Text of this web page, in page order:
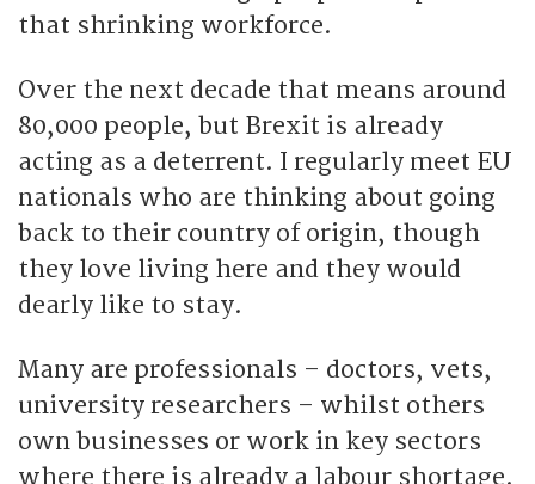
that shrinking workforce.
Over the next decade that means around
80,000 people, but Brexit is already
acting as a deterrent. I regularly meet EU
nationals who are thinking about going
back to their country of origin, though
they love living here and they would
dearly like to stay.
Many are professionals – doctors, vets,
university researchers – whilst others
own businesses or work in key sectors
where there is already a labour shortage.